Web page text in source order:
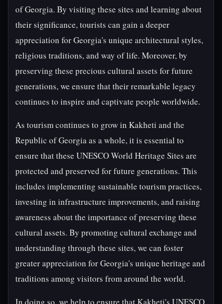
of Georgia. By visiting these sites and learning about
their significance, tourists can gain a deeper
appreciation for Georgia's unique architectural styles,
religious traditions, and way of life. Moreover, by
preserving these precious cultural assets for future
generations, we ensure that their remarkable legacy
continues to inspire and captivate people worldwide.
As tourism continues to grow in Kakheti and the
Republic of Georgia as a whole, it is essential to
ensure that these UNESCO World Heritage Sites are
protected and preserved for future generations. This
includes implementing sustainable tourism practices,
investing in infrastructure improvements, and raising
awareness about the importance of preserving these
cultural assets. By promoting cultural exchange and
understanding through these sites, we can foster
greater appreciation for Georgia's unique heritage and
traditions among visitors from around the world.